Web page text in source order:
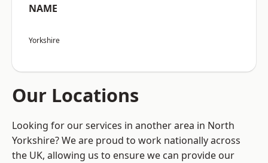
NAME
Yorkshire
Our Locations
Looking for our services in another area in North
Yorkshire? We are proud to work nationally across
the UK, allowing us to ensure we can provide our